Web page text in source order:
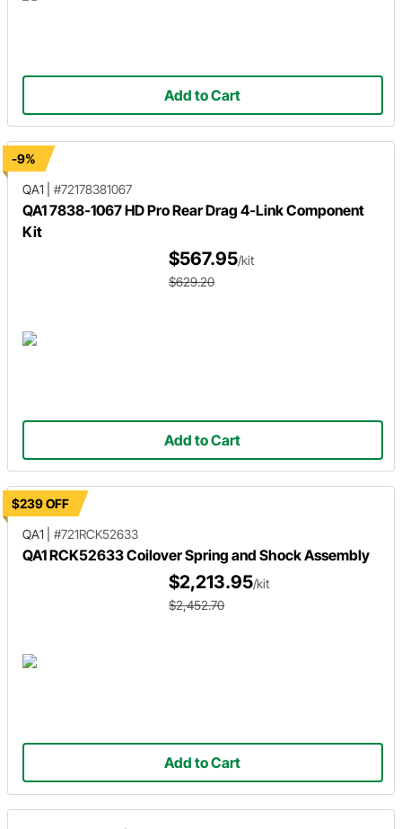
Add to Cart
-9%
QA1
#72178381067
QA1 7838-1067 HD Pro Rear Drag 4-Link Component
Kit
$567.95/kit
$629.20
Add to Cart
$239 OFF
QA1
#721RCK52633
QA1 RCK52633 Coilover Spring and Shock Assembly
$2,213.95/kit
$2,452.70
Add to Cart